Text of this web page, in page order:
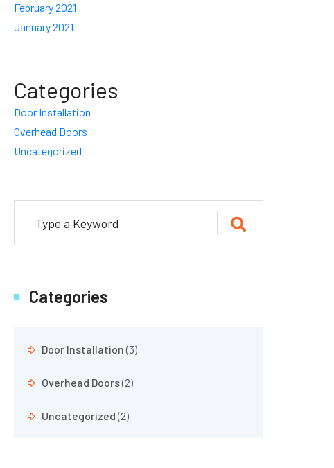
February 2021
January 2021
Categories
Door Installation
Overhead Doors
Uncategorized
Categories
Door Installation(3)
Overhead Doors(2)
Uncategorized(2)